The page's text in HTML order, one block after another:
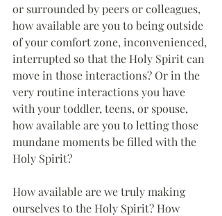
or surrounded by peers or colleagues,
how available are you to being outside
of your comfort zone, inconvenienced,
interrupted so that the Holy Spirit can
move in those interactions? Or in the
very routine interactions you have
with your toddler, teens, or spouse,
how available are you to letting those
mundane moments be filled with the
Holy Spirit?
How available are we truly making
ourselves to the Holy Spirit? How